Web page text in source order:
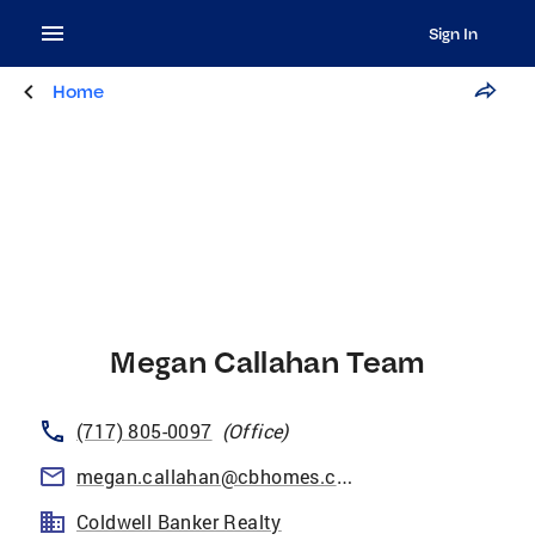
Sign In
Home
Megan Callahan Team
(717) 805-0097 (Office)
megan.callahan@cbhomes.com
Coldwell Banker Realty